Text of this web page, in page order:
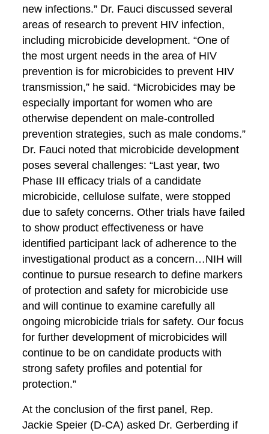
new infections.” Dr. Fauci discussed several
areas of research to prevent HIV infection,
including microbicide development. “One of
the most urgent needs in the area of HIV
prevention is for microbicides to prevent HIV
transmission,” he said. “Microbicides may be
especially important for women who are
otherwise dependent on male-controlled
prevention strategies, such as male condoms.”
Dr. Fauci noted that microbicide development
poses several challenges: “Last year, two
Phase III efficacy trials of a candidate
microbicide, cellulose sulfate, were stopped
due to safety concerns. Other trials have failed
to show product effectiveness or have
identified participant lack of adherence to the
investigational product as a concern…NIH will
continue to pursue research to define markers
of protection and safety for microbicide use
and will continue to examine carefully all
ongoing microbicide trials for safety. Our focus
for further development of microbicides will
continue to be on candidate products with
strong safety profiles and potential for
protection.”
At the conclusion of the first panel, Rep.
Jackie Speier (D-CA) asked Dr. Gerberding if